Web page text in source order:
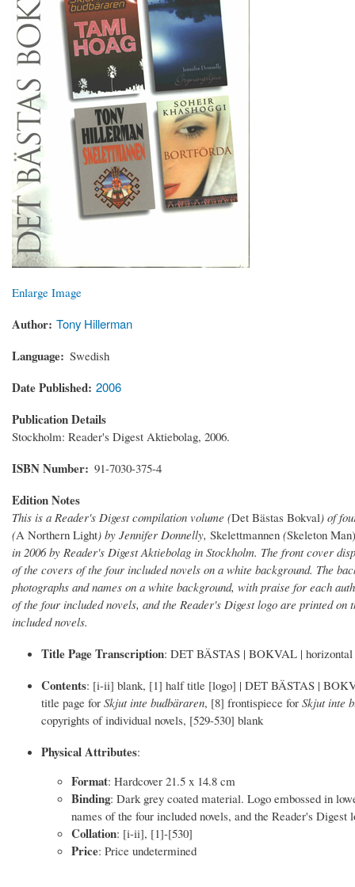
Enlarge Image
Author Tony Hillerman
Language Swedish
Date Published 2006
Publication Details
Stockholm: Reader's Digest Aktiebolag, 2006.
ISBN Number 91-7030-375-4
Edition Notes
This is a Reader's Digest compilation volume (Det Bästas Bokval) of
(A Northern Light) by Jennifer Donnelly, Skelettmannen (Skeleton
in 2006 by Reader's Digest Aktiebolag in Stockholm. The front cover
of the covers of the four included novels on a white background. The
photographs and names on a white background, with praise for each
of the four included novels, and the Reader's Digest logo are printed
included novels.
Title Page Transcription: DET BÄSTAS | BOKVAL |
Contents: [i-ii] blank, [1] half title [logo] | DET BÄSTAS |
title page forSkjut inte budbäraren, [8] frontispiece forSkjut inte
copyrights of individual novels, [529-530] blank
Physical Attributes:
Format: Hardcover 21.5 x 14.8 cm
Binding: Dark grey coated material. Logo embossed in
names of the four included novels, and the Reader's Digest
Collation: [i-ii], [1]-[530]
Price: Price undetermined